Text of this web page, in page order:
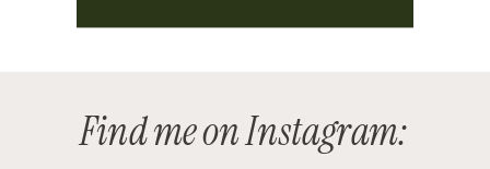
Find me on Instagram: